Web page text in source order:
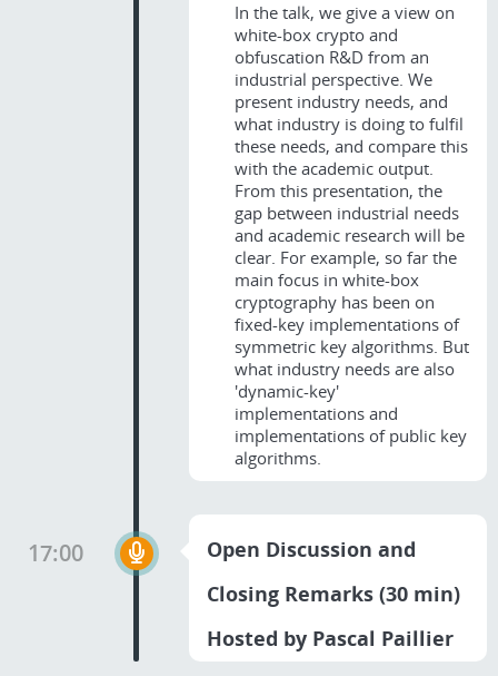
In the talk, we give a view on
white-box crypto and
obfuscation R&D from an
industrial perspective. We
present industry needs, and
what industry is doing to fulfil
these needs, and compare this
with the academic output.
From this presentation, the
gap between industrial needs
and academic research will be
clear. For example, so far the
main focus in white-box
cryptography has been on
fixed-key implementations of
symmetric key algorithms. But
what industry needs are also
'dynamic-key'
implementations and
implementations of public key
algorithms.
17:00
Open Discussion and
Closing Remarks (30 min)
Hosted by Pascal Paillier